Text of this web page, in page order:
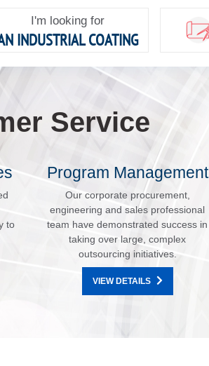
I'm looking for
INDUSTRIAL COATING
Service
to
Program Management
Our corporate procurement,
engineering and sales professional
team have demonstrated success in
taking over large, complex
outsourcing initiatives.
VIEW DETAILS